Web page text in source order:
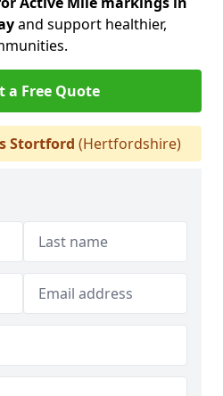
and support healthier,
a Free Quote
Stortford (Hertfordshire)